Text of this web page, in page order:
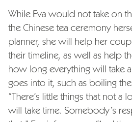
While Eva would not take on
the Chinese tea ceremony
planner, she will help her
their timeline, as well as help
how long everything will take
goes into it, such as boiling
“There’s little things that not
will take time. Somebody’s